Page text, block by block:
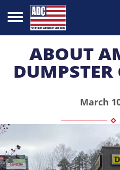
Toggle navigation
ABOUT
March